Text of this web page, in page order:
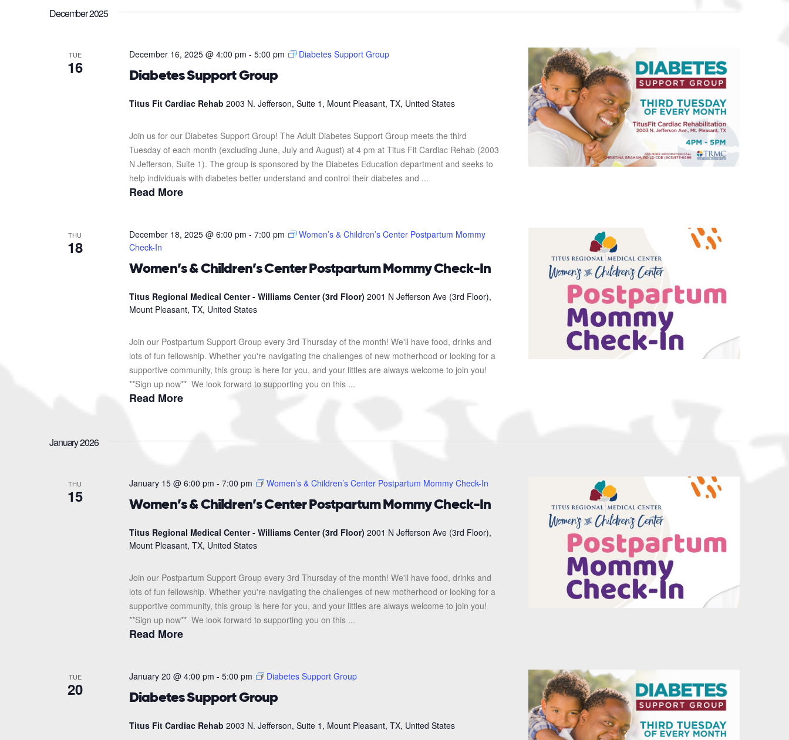
December 2025
TUE
16 Diabetes Support Group
December 16, 2025 @ 4:00 pm - 5:00 pm Diabetes Support Group
Titus Fit Cardiac Rehab 2003 N. Jefferson, Suite 1, Mount Pleasant, TX, United States
Join us for our Diabetes Support Group! The Adult Diabetes Support Group meets the third
Tuesday of each month (excluding June, July and August) at 4 pm at Titus Fit Cardiac Rehab (2003
N Jefferson, Suite 1). The group is sponsored by the Diabetes Education department and seeks to
help individuals with diabetes better understand and control their diabetes and ...
Read More
THU
18
Women’s & Children’s Center Postpartum Mommy Check-In
December 18, 2025 @ 6:00 pm - 7:00 pm
Women’s & Children’s Center Postpartum Mommy
Check-In
Titus Regional Medical Center - Williams Center (3rd Floor) 2001 N Jefferson Ave (3rd Floor),
Mount Pleasant, TX, United States
Join our Postpartum Support Group every 3rd Thursday of the month! We'll have food, drinks and
lots of fun fellowship. Whether you're navigating the challenges of new motherhood or looking for a
supportive community, this group is here for you, and your littles are always welcome to join you!
**Sign up now** We look forward to supporting you on this ...
Read More
January 2026
THU
15 Women’s & Children’s Center Postpartum Mommy Check-In
January 15 @ 6:00 pm - 7:00 pm Women’s & Children’s Center Postpartum Mommy Check-In
Titus Regional Medical Center - Williams Center (3rd Floor) 2001 N Jefferson Ave (3rd Floor),
Mount Pleasant, TX, United States
Join our Postpartum Support Group every 3rd Thursday of the month! We'll have food, drinks and
lots of fun fellowship. Whether you're navigating the challenges of new motherhood or looking for a
supportive community, this group is here for you, and your littles are always welcome to join you!
**Sign up now** We look forward to supporting you on this ...
Read More
TUE
20 Diabetes Support Group
January 20 @ 4:00 pm - 5:00 pm Diabetes Support Group
Titus Fit Cardiac Rehab 2003 N. Jefferson, Suite 1, Mount Pleasant, TX, United States